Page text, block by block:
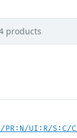
products
PR:N/UI:R/